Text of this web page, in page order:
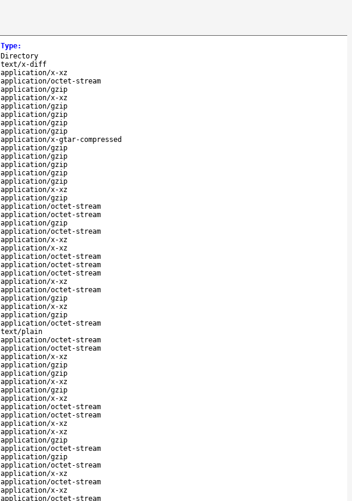
Type:
Directory
text/x-diff
application/x-xz
application/octet-stream
application/gzip
application/x-xz
application/gzip
application/gzip
application/gzip
application/gzip
application/x-gtar-compressed
application/gzip
application/gzip
application/gzip
application/gzip
application/gzip
application/x-xz
application/gzip
application/octet-stream
application/octet-stream
application/gzip
application/octet-stream
application/x-xz
application/x-xz
application/octet-stream
application/octet-stream
application/octet-stream
application/x-xz
application/octet-stream
application/gzip
application/x-xz
application/gzip
application/octet-stream
text/plain
application/octet-stream
application/octet-stream
application/x-xz
application/gzip
application/gzip
application/x-xz
application/gzip
application/x-xz
application/octet-stream
application/octet-stream
application/x-xz
application/x-xz
application/gzip
application/octet-stream
application/gzip
application/octet-stream
application/x-xz
application/octet-stream
application/x-xz
application/octet-stream